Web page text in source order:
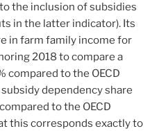
the inclusion of subsidies
in the latter indicator). Its
in farm family income for
2018 to compare a
compared to the OECD
dependency share
to the OECD
this corresponds exactly to